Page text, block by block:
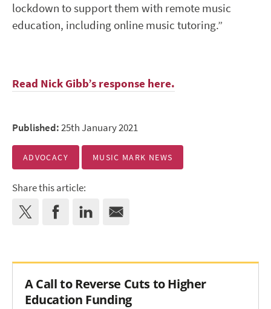
lockdown to support them with remote music
education, including online music tutoring.”
Read Nick Gibb’s response here.
Published:25th January 2021
ADVOCACY MUSIC MARK NEWS
Share this article:
A Call to Reverse Cuts to Higher
Education Funding